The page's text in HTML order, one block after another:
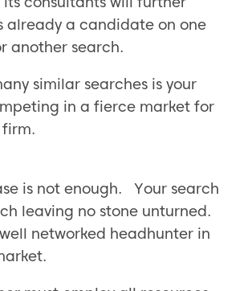
already a candidate on one
another search.
similar searches is your
in a fierce market for
is not enough. Your search
leaving no stone unturned.
networked headhunter in